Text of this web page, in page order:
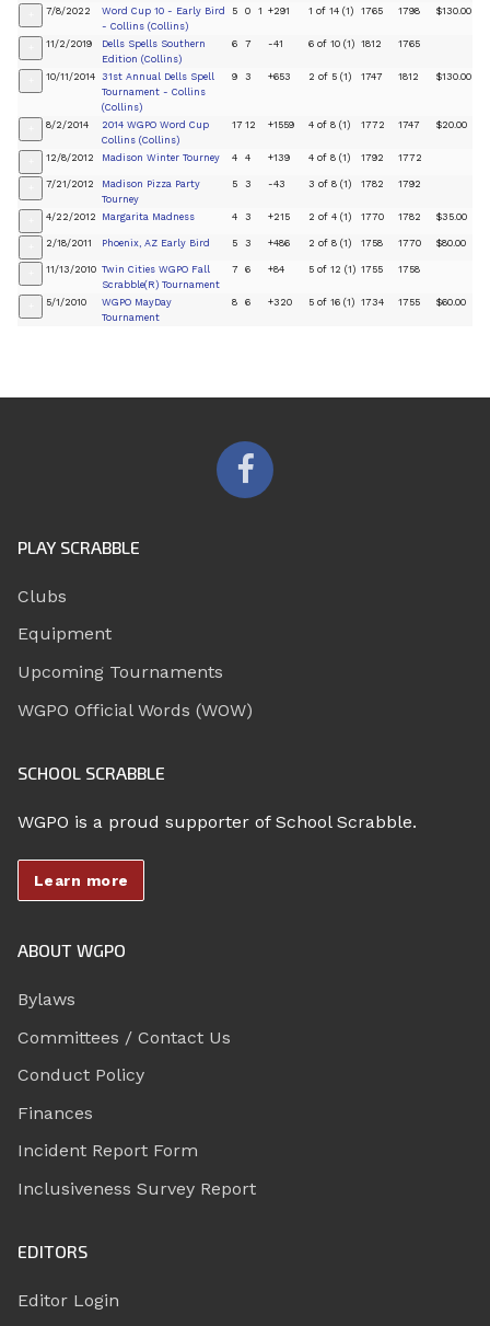
7/8/2022
Word Cup 10 - Early Bird
- Collins (Collins)
5 0 1 +291 1 of 14 (1) 1765 1798 $130.00
11/2/2019
Dells Spells Southern
Edition (Collins)
6 7 -41 6 of 10 (1) 1812 1765
10/11/2014 31st Annual Dells Spell
Tournament - Collins
(Collins)
9 3 +653 2 of 5 (1) 1747 1812 $130.00
8/2/2014
2014 WGPO Word Cup
Collins (Collins)
17 12 +1559 4 of 8 (1) 1772 1747 $20.00
12/8/2012 Madison Winter Tourney 4 4 +139 4 of 8 (1) 1792 1772
7/21/2012
Madison Pizza Party
Tourney
5 3 -43 3 of 8 (1) 1782 1792
4/22/2012 Margarita Madness 4 3 +215 2 of 4 (1) 1770 1782 $35.00
2/18/2011 Phoenix, AZ Early Bird 5 3 +486 2 of 8 (1) 1758 1770 $80.00
11/13/2010 Twin Cities WGPO Fall
Scrabble(R) Tournament
7 6 +84 5 of 12 (1) 1755 1758
5/1/2010
WGPO MayDay
Tournament
8 6 +320 5 of 16 (1) 1734 1755 $60.00
PLAY SCRABBLE
Clubs
Equipment
Upcoming Tournaments
WGPO Official Words (WOW)
SCHOOL SCRABBLE
WGPO is a proud supporter of School Scrabble.
Learn more
ABOUT WGPO
Bylaws
Committees / Contact Us
Conduct Policy
Finances
Incident Report Form
Inclusiveness Survey Report
EDITORS
Editor Login